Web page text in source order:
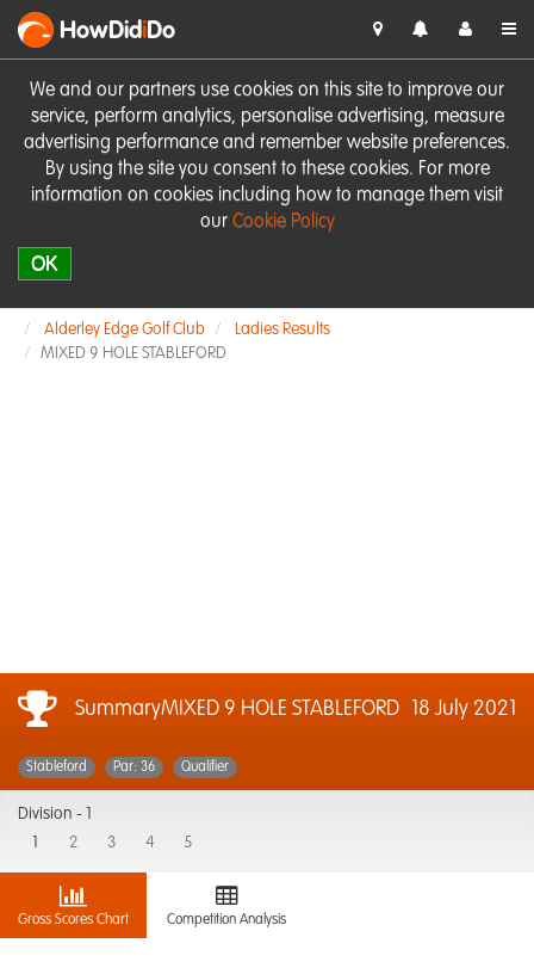
We and our partners use cookies on this site to improve our
service, perform analytics, personalise advertising, measure
advertising performance and remember website preferences.
By using the site you consent to these cookies. For more
information on cookies including how to manage them visit
our Cookie Policy
OK
HowDidiDo
Alderley Edge Golf Club
Ladies Results
MIXED 9 HOLE STABLEFORD
SummaryMIXED 9 HOLE STABLEFORD 18 July 2021
Stableford Par: 36 Qualifier
Division -
2 3 4 5
Gross Scores Chart Competition Analysis